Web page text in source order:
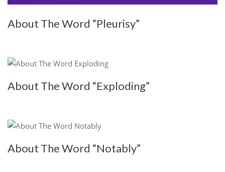
About The Word “Pleurisy”
About The Word “Exploding”
About The Word “Notably”